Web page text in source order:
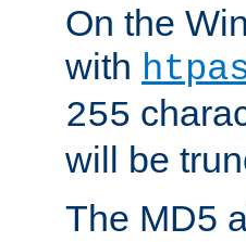
On the
with
255
will be
The MD5